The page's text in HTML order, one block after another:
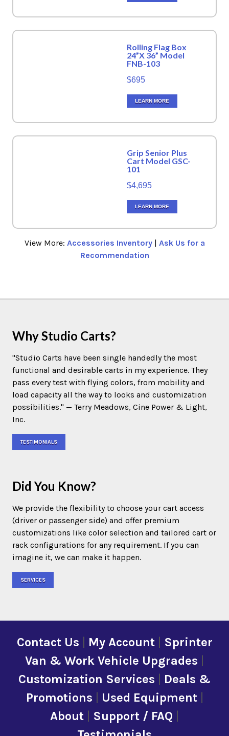
Rolling Flag Box
24”X 36” Model
FNB-103
$695
LEARN MORE
Grip Senior Plus
Cart Model GSC-
101
$4,695
LEARN MORE
View More: Accessories Inventory| Ask Us for a
Recommendation
Why Studio Carts?
"Studio Carts have been single handedly the most
functional and desirable carts in my experience. They
pass every test with flying colors, from mobility and
load capacity all the way to looks and customization
possibilities." — Terry Meadows, Cine Power & Light,
Inc.
TESTIMONIALS
Did You Know?
We provide the flexibility to choose your cart access
(driver or passenger side) and offer premium
customizations like color selection and tailored cart or
rack configurations for any requirement. If you can
imagine it, we can make it happen.
SERVICES
Contact Us | My Account| Sprinter
Van & Work Vehicle Upgrades |
Customization Services | Deals &
Promotions | Used Equipment|
About | Support / FAQ |